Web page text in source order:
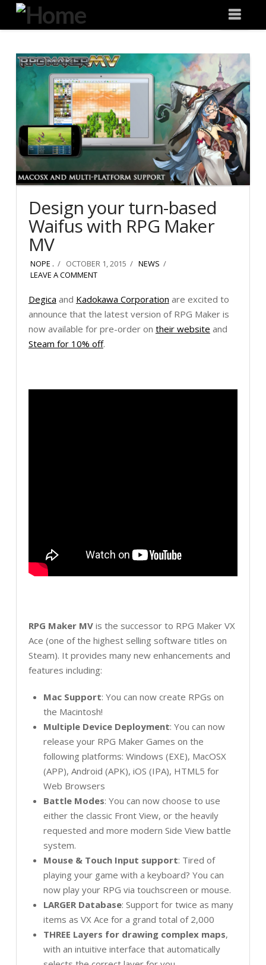
Degeneration
IT
Design your turn-based
Waifus with RPG Maker
MV
NOPE . OCTOBER 1, 2015
NEWS
LEAVE A COMMENT
Degica and Kadokawa Corporation are excited to
announce that the latest version of RPG Maker is
now available for pre-order on their website and
Steam for 10% off.
RPG Maker MVis the successor to RPG Maker VX
Ace (one of the highest selling software titles on
Steam). It provides many new enhancements and
features including:
Mac Support: You can now create RPGs on
the Macintosh!
Multiple Device Deployment: You can now
release your RPG Maker Games on the
following platforms: Windows (EXE), MacOSX
(APP), Android (APK), iOS (IPA), HTML5 for
Web Browsers
Battle Modes: You can now choose to use
either the classic Front View, or the heavily
requested and more modern Side View battle
system.
Mouse & Touch Input support: Tired of
playing your game with a keyboard? You can
now play your RPG via touchscreen or mouse.
LARGER Database: Support for twice as many
items as VX Ace for a grand total of 2,000
THREE Layers for drawing complex maps,
with an intuitive interface that automatically